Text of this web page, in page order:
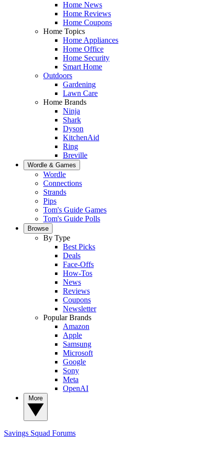
Home News
Home Reviews
Home Coupons
Home Topics
Home Appliances
Home Office
Home Security
Smart Home
Outdoors
Gardening
Lawn Care
Home Brands
Ninja
Shark
Dyson
KitchenAid
Ring
Breville
Wordle & Games
Wordle
Connections
Strands
Pips
Tom's Guide Games
Tom's Guide Polls
Browse
By Type
Best Picks
Deals
Face-Offs
How-Tos
News
Reviews
Coupons
Newsletter
Popular Brands
Amazon
Apple
Samsung
Microsoft
Google
Sony
Meta
OpenAI
Savings Squad Forums